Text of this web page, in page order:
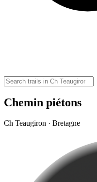
Chemin piétons
Ch Teaugiron · Bretagne